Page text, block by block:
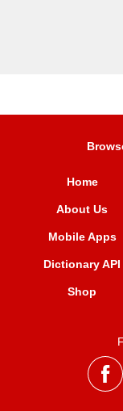
Home
About Us
Mobile Apps
Dictionary API
Shop